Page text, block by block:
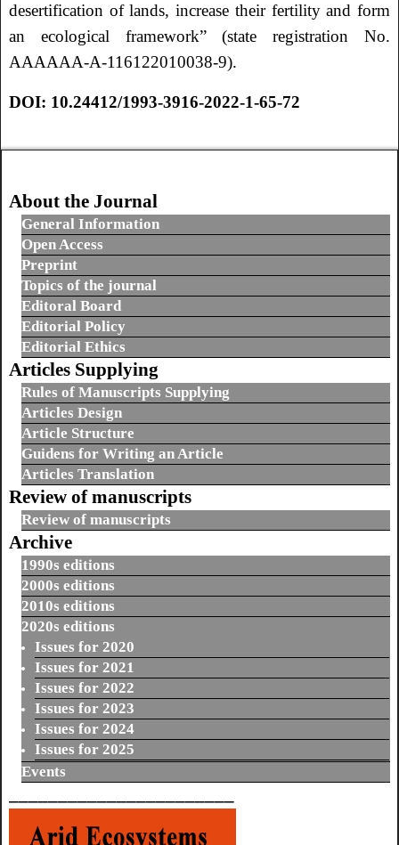
desertification of lands, increase their fertility and form
an ecological framework” (state registration No.
AAAAAA-A-116122010038-9).
DOI: 10.24412/1993-3916-2022-1-65-72
About the Journal
General Information
Open Access
Preprint
Topics of the journal
Editoral Board
Editorial Policy
Editorial Ethics
Articles Supplying
Rules of Manuscripts Supplying
Articles Design
Article Structure
Guidens for Writing an Article
Articles Translation
Review of manuscripts
Review of manuscripts
Archive
1990s editions
2000s editions
2010s editions
2020s editions
Issues for 2020
Issues for 2021
Issues for 2022
Issues for 2023
Issues for 2024
Issues for 2025
Events